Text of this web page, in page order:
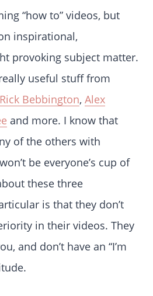
“how to” videos, but
inspirational,
provoking subject matter.
useful stuff from
Rick Bebbington, Alex
and more. I know that
of the others with
be everyone’s cup of
these three
is that they don’t
in their videos. They
and don’t have an “I’m